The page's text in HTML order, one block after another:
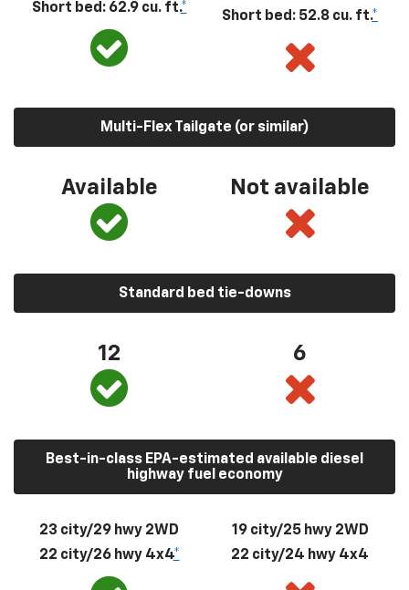
Short bed: 62.9 cu. ft.*
Short bed: 52.8 cu. ft.*
Multi-Flex Tailgate (or similar)
Available Not available
Standard bed tie-downs
12 6
Best-in-class EPA-estimated available diesel
highway fuel economy
23 city/29 hwy 2WD
22 city/26 hwy 4x4*
19 city/25 hwy 2WD
22 city/24 hwy 4x4